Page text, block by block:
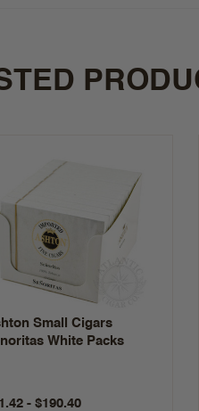
Small Cigars
White Packs
- $190.40